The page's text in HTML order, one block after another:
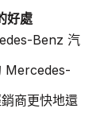
好處
Benz 汽
Mercedes-
商更快地還